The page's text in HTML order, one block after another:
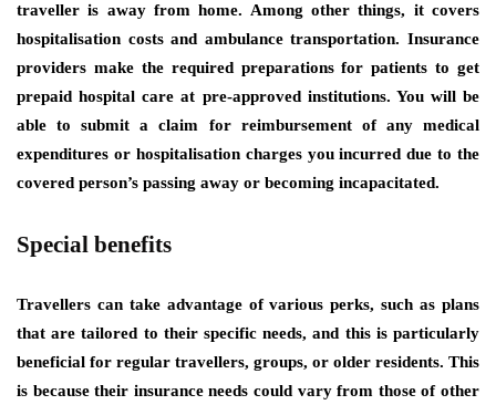
traveller is away from home. Among other things, it covers
hospitalisation costs and ambulance transportation. Insurance
providers make the required preparations for patients to get
prepaid hospital care at pre-approved institutions. You will be
able to submit a claim for reimbursement of any medical
expenditures or hospitalisation charges you incurred due to the
covered person’s passing away or becoming incapacitated.
Special benefits
Travellers can take advantage of various perks, such as plans
that are tailored to their specific needs, and this is particularly
beneficial for regular travellers, groups, or older residents. This
is because their insurance needs could vary from those of other